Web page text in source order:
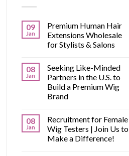
09
Jan
Premium Human Hair
Extensions Wholesale
for Stylists & Salons
08
Jan
Seeking Like-Minded
Partners in the U.S. to
Build a Premium Wig
Brand
08
Jan
Recruitment for Female
Wig Testers | Join Us to
Make a Difference!